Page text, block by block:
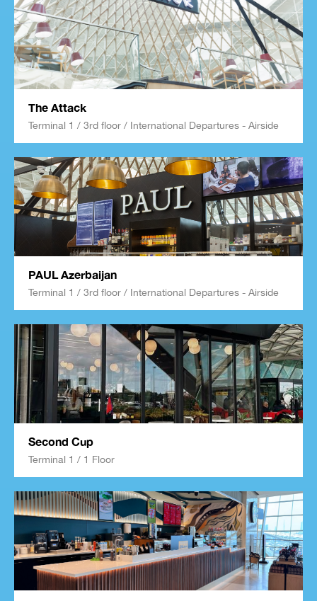
The Attack
Terminal 1 / 3rd floor / International Departures - Airside
PAUL Azerbaijan
Terminal 1 / 3rd floor / International Departures - Airside
Second Cup
Terminal 1 / 1 Floor